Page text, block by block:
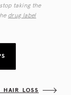
taking the
drug label
LOSS